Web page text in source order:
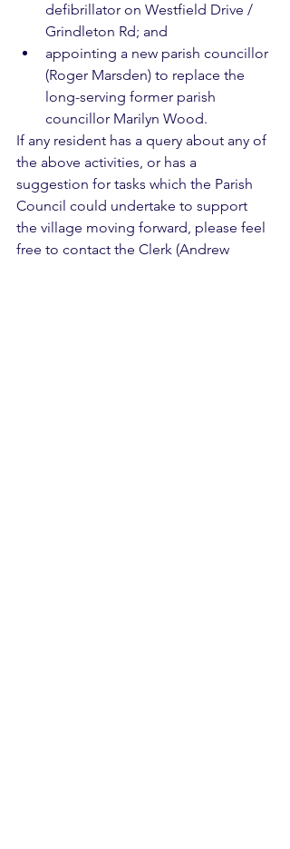
defibrillator on Westfield Drive /
Grindleton Rd; and
appointing a new parish councillor
(Roger Marsden) to replace the
long-serving former parish
councillor Marilyn Wood.
If any resident has a query about any of
the above activities, or has a
suggestion for tasks which the Parish
Council could undertake to support
the village moving forward, please feel
free to contact the Clerk (Andrew